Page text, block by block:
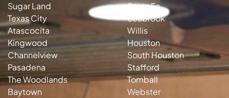
Sugar Land
Texas City
Atascocita
Kingwood
Channelview
Pasadena
The Woodlands
Baytown
Santa Fe
Seabrook
Willis
Houston
South Houston
Stafford
Tomball
Webster